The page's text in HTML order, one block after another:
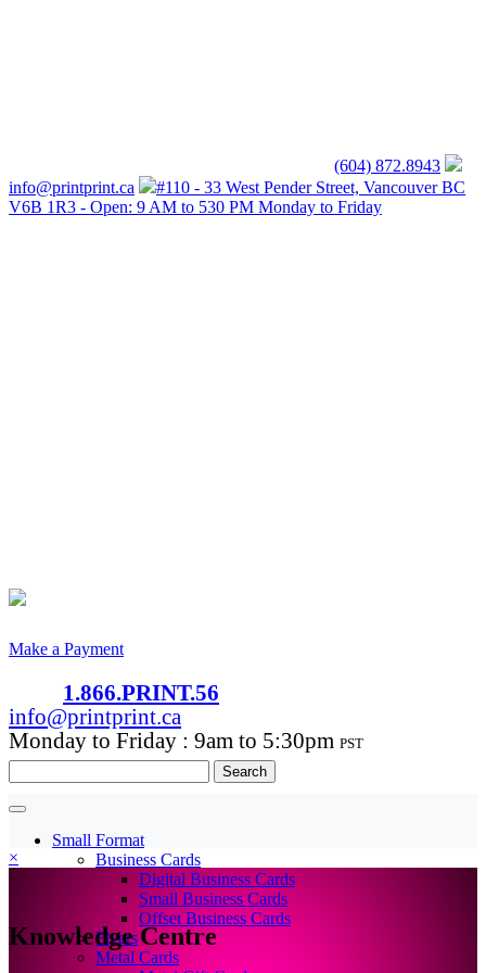
(604) 872.8943
info@printprint.ca
#110 - 33 West Pender Street, Vancouver BC
V6B 1R3 - Open: 9 AM to 530 PM Monday to Friday
Make a Payment
1.866.PRINT.56
info@printprint.ca
Monday to Friday : 9am to 5:30pm PST
for:
Small Format
Business Cards
Digital Business Cards
Small Business Cards
Offset Business Cards
Flyers
Metal Cards
×
Knowledge Centre